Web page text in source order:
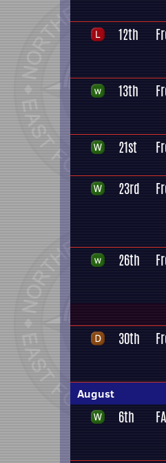
12th
13th
21st
23rd
26th
30th
August
6th